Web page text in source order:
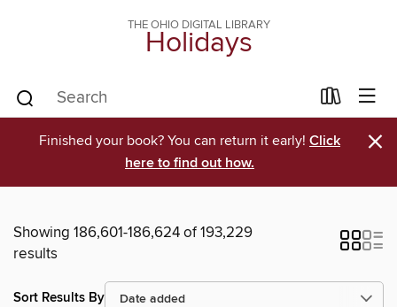
THE OHIO DIGITAL LIBRARY
Holidays
Finished your book? You can return it early! Click
here to find out how.
×
Showing 186,601-186,624 of 193,229
results
Sort Results By